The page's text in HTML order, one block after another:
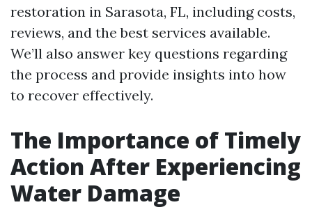
restoration in Sarasota, FL, including costs,
reviews, and the best services available.
We’ll also answer key questions regarding
the process and provide insights into how
to recover effectively.
The Importance of Timely
Action After Experiencing
Water Damage